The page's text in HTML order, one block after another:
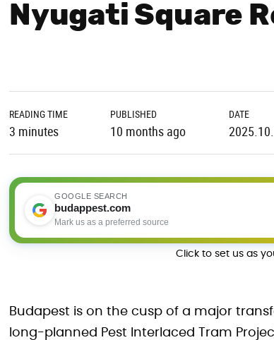
Nyugati Square
READING TIME
3 minutes
PUBLISHED
10 months ago
DATE
GOOGLE SEARCH
budappest.com
Mark us as a preferred source
Click to set us as
Budapest is on the cusp of a major
long-planned Pest Interlaced Tram